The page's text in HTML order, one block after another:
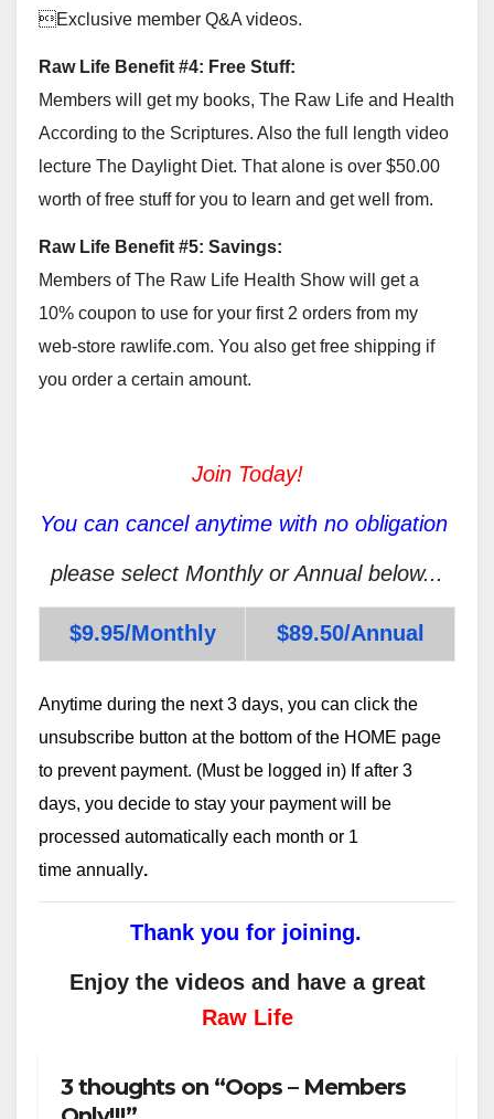
Exclusive member Q&A videos.
Raw Life Benefit #4: Free Stuff:
Members will get my books, The Raw Life and Health
According to the Scriptures. Also the full length video
lecture The Daylight Diet. That alone is over $50.00
worth of free stuff for you to learn and get well from.
Raw Life Benefit #5: Savings:
Members of The Raw Life Health Show will get a
10% coupon to use for your first 2 orders from my
web-store rawlife.com. You also get free shipping if
you order a certain amount.
Join Today!
You can cancel anytime with no obligation
please select Monthly or Annual below...
$9.95/Monthly $89.50/Annual
Anytime during the next 3 days, you can click the
unsubscribe button at the bottom of the HOME page
to prevent payment. (Must be logged in) If after 3
days, you decide to stay your payment will be
processed automatically each month or 1
time annually.
Thank you for joining.
Enjoy the videos and have a great
Raw Life
3 thoughts on “Oops – Members